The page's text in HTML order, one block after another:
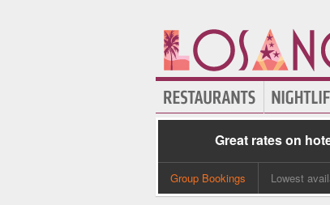
Great rates on
Group Bookings Lowest